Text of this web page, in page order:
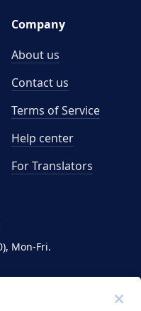
Mon-Fri.
Company
About us
Contact us
Terms of Service
Help center
For Translators